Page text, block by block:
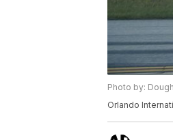
Photo by:
Orlando